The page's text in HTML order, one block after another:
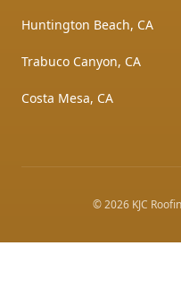
Huntington Beach, CA
Trabuco Canyon, CA
Costa Mesa, CA
©2026 KJC